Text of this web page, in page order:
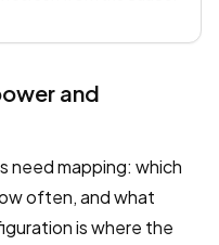
and
need mapping: which
often, and what
is where the